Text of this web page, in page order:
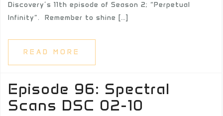
Discovery’s 11th episode of Season 2; “Perpetual
Infinity”. Remember to shine […]
READ MORE
Episode 96: Spectral
Scans DSC 02-10